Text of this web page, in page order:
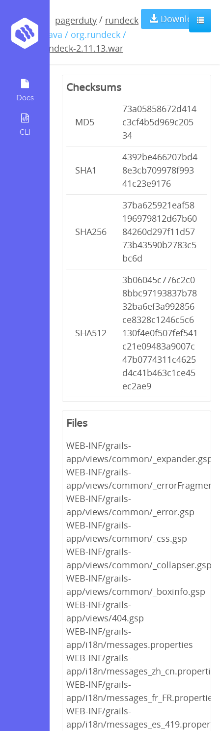
Docs
CLI
pagerduty / rundeck
/ java / org.rundeck /
rundeck-2.11.13.war
Download
rundeck-
2.11.13.war
Checksums
MD5
73a05858672d414
c3cf4b5d969c205
34
SHA1
4392be466207bd4
8e3cb709978f993
41c23e9176
SHA256
37ba625921eaf58
196979812d67b60
84260d297f11d57
73b43590b2783c5
bc6d
SHA512
3b06045c776c2c0
8bbc97193837b78
32ba6ef3a992856
ce8328c1246c5c6
130f4e0f507fef541
c21e09483a9007c
47b0774311c4625
d4c41b463c1ce45
ec2ae9
Files
WEB-INF/grails-
app/views/common/_expander.gsp
WEB-INF/grails-
app/views/common/
WEB-INF/grails-
app/views/common/_error.gsp
WEB-INF/grails-
app/views/common/_css.gsp
WEB-INF/grails-
app/views/common/_collapser.gsp
WEB-INF/grails-
app/views/common/_boxinfo.gsp
WEB-INF/grails-
app/views/404.gsp
WEB-INF/grails-
app/i18n/messages.properties
WEB-INF/grails-
app/i18n/messages_zh_cn.properties
WEB-INF/grails-
app/i18n/messages_fr_FR.properties
WEB-INF/grails-
app/i18n/